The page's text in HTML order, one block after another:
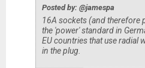
Posted by: @jamespa
16A sockets (and therefore
the 'power' standard in
EU countries that use radial
in the plug.